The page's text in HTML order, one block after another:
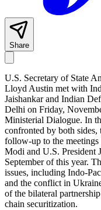
Share
U.S. Secretary of State
Lloyd Austin met with
Jaishankar and Indian
Delhi on Friday,
Ministerial Dialogue. In
confronted by both sides,
follow-up to the
Modi and U.S. President
September of this year.
issues, including Indo-
and the conflict in
of the bilateral
chain securitization.